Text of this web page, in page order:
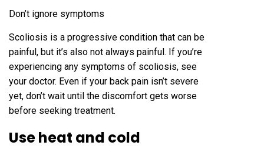
Don’t ignore symptoms
Scoliosis is a progressive condition that can be
painful, but it’s also not always painful. If you’re
experiencing any symptoms of scoliosis, see
your doctor. Even if your back pain isn’t severe
yet, don’t wait until the discomfort gets worse
before seeking treatment.
Use heat and cold